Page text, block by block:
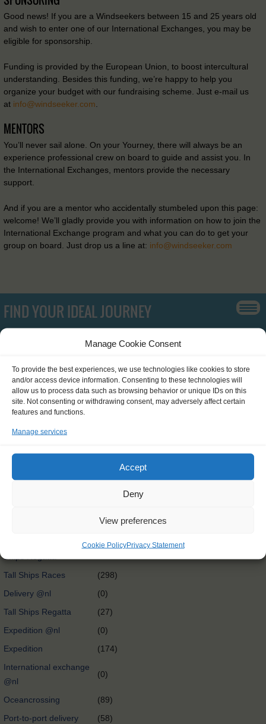
Manage Cookie Consent
To provide the best experiences, we use technologies like cookies to store
and/or access device information. Consenting to these technologies will
allow us to process data such as browsing behavior or unique IDs on this
site. Not consenting or withdrawing consent, may adversely affect certain
features and functions.
Manage services
Accept
Deny
View preferences
Cookie PolicyPrivacy Statement
Good news! If you are a Windseekers between 15 and 25 years old
and wish to enter one of our International Exchanges, you may be
eligible for sponsorship.
Funding is provided by the European Union, to boost intercultural
understanding. Besides this funding, we’re happy to help you
organize your budget with our fundraising scheme. Just e-mail us
at info@windseeker.com
MENTORS
You’ll never sail alone. On your Yourney, there will always be an
experience professional crew on board to guide and assist you. In
the International Exchanges, mentors provide the necessary
support.
And if you are a mentor who accidentally stumbeled upon this page:
welcome! We’ll gladly provide you with information on how to join the
International Exchange program and what you can do to get your
group on board. Just drop us a line at: info@windseeker.com
FIND YOUR IDEAL JOURNEY
Type
SCH0390
(0)
Clean Circle Navigators (7)
Exchange@sea
Exchange@sea
(58)
Rendez-Vous 2017 Tall
Ships Regatta
(65)
Tall Ships Races
(298)
Delivery @nl
(0)
Tall Ships Regatta
(27)
Expedition @nl
(0)
Expedition
(174)
International exchange
@nl
(0)
Oceancrossing
(89)
Port-to-port delivery
(58)